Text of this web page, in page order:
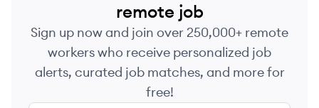
remote job
Sign up now and join over 250,000+ remote
workers who receive personalized job
alerts, curated job matches, and more for
free!